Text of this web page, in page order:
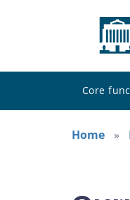
Core
Home